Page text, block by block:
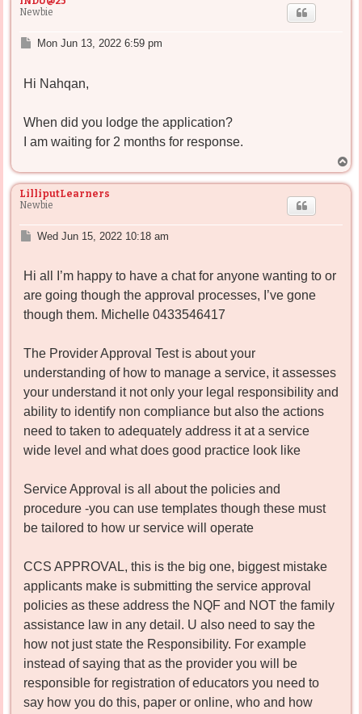
Newbie
P
t
Mon Jun 13, 2022 6:59 pm
Hi Nahqan,
When did you lodge the application?
I am waiting for 2 months for response.
o
LilliputLearners
Newbie
P
t
Wed Jun 15, 2022 10:18 am
Hi all I’m happy to have a chat for anyone wanting to or
are going though the approval processes, I’ve gone
though them. Michelle 0433546417
The Provider Approval Test is about your
understanding of how to manage a service, it assesses
your understand it not only your legal responsibility and
ability to identify non compliance but also the actions
need to taken to adequately address it at a service
wide level and what does good practice look like
Service Approval is all about the policies and
procedure -you can use templates though these must
be tailored to how ur service will operate
CCS APPROVAL, this is the big one, biggest mistake
applicants make is submitting the service approval
policies as these address the NQF and NOT the family
assistance law in any detail. U also need to say the
how not just state the Responsibility. For example
instead of saying that as the provider you will be
responsible for registration of educators you need to
say how you do this, paper or online, who and how